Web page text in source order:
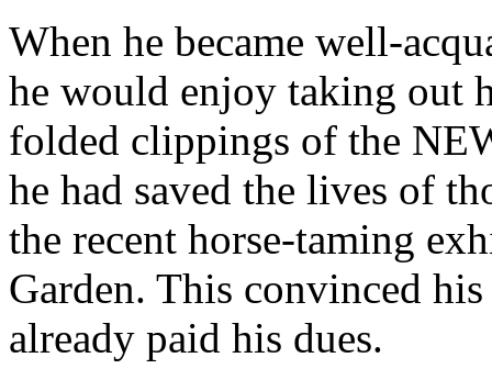
When he became well-
he would enjoy taking out
folded clippings of the
he had saved the lives of
the recent horse-taming
Garden. This convinced
already paid his dues.